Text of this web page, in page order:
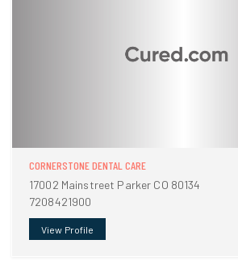
CORNERSTONE DENTAL CARE
17002 Mainstreet Parker CO 80134
7208421900
View Profile